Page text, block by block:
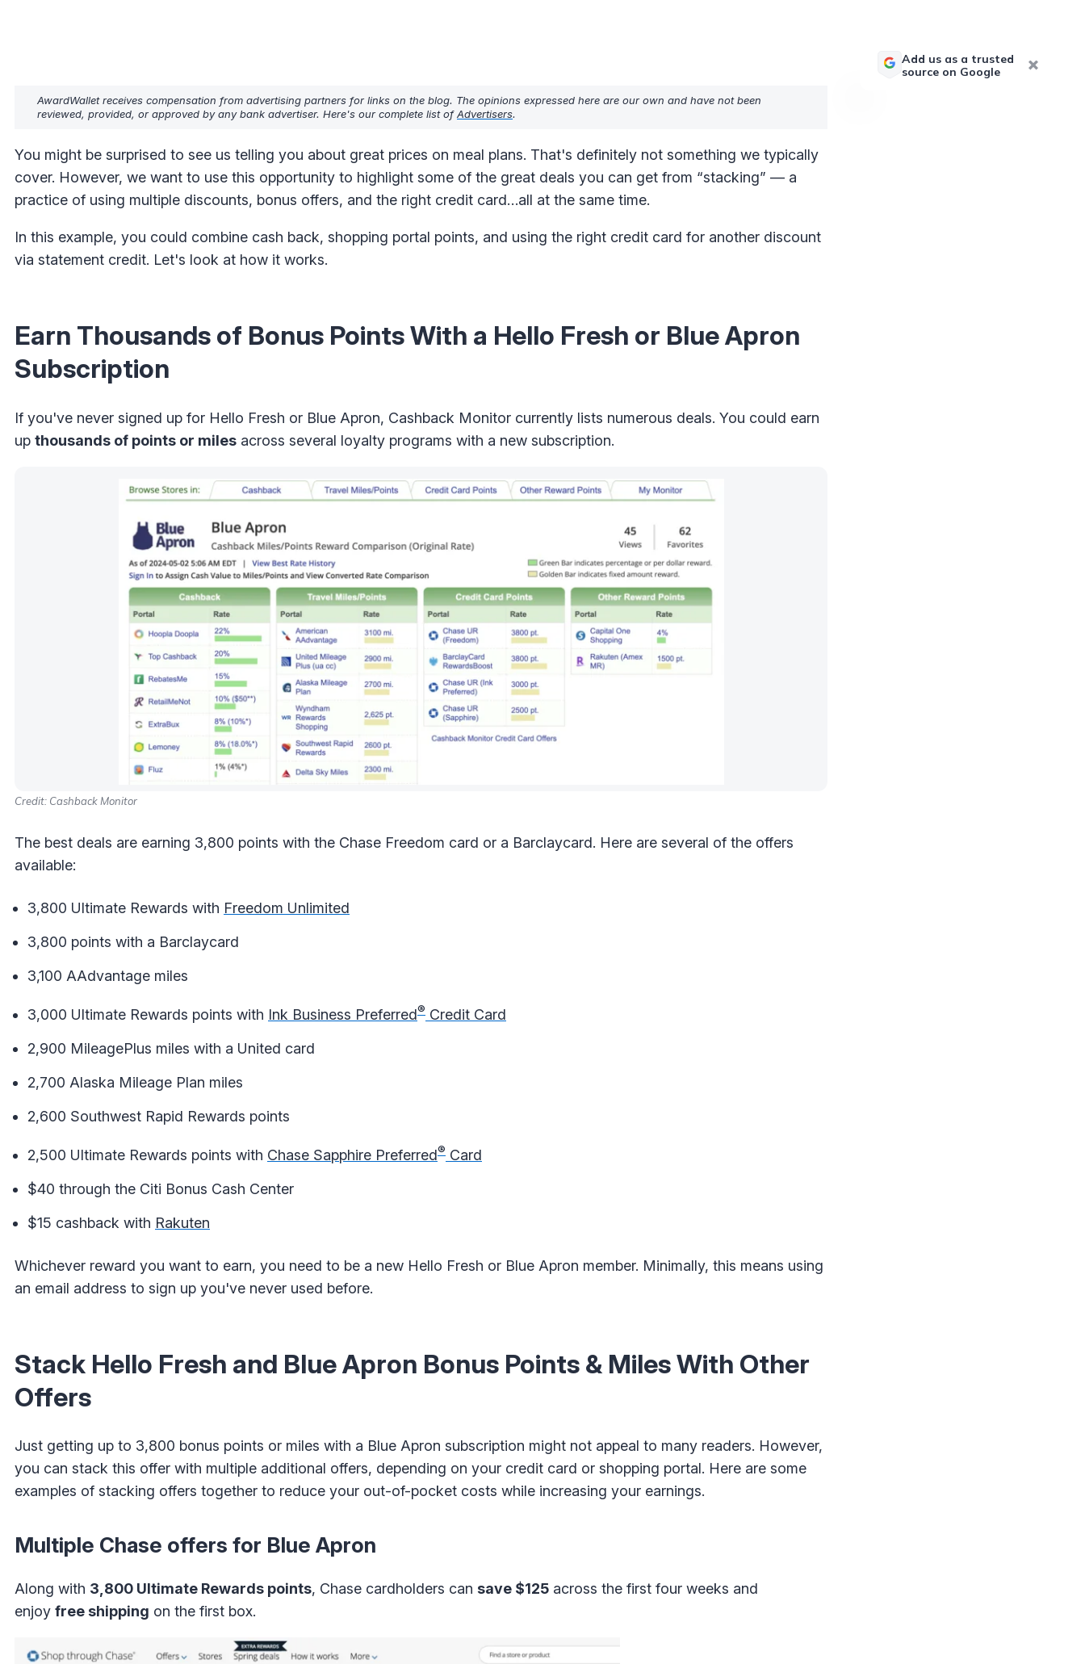
AwardWallet receives compensation from advertising partners for links on the blog. The opinions expressed here are our own and have not been
reviewed, provided, or approved by any bank advertiser. Here's our complete list ofAdvertisers.
You might be surprised to see us telling you about great prices on meal plans. That's definitely not something we typically
cover. However, we want to use this opportunity to highlight some of the great deals you can get from “stacking” — a
practice of using multiple discounts, bonus offers, and the right credit card…all at the same time.
In this example, you could combine cash back, shopping portal points, and using the right credit card for another discount
via statement credit. Let's look at how it works.
Earn Thousands of Bonus Points With a Hello Fresh or Blue Apron
Subscription
If you've never signed up for Hello Fresh or Blue Apron, Cashback Monitor currently lists numerous deals. You could earn
up thousands of points or miles across several loyalty programs with a new subscription.
Credit: Cashback Monitor
The best deals are earning 3,800 points with the Chase Freedom card or a Barclaycard. Here are several of the offers
available:
3,800 Ultimate Rewards with Freedom Unlimited
3,800 points with a Barclaycard
3,100 AAdvantage miles
3,000 Ultimate Rewards points with Ink Business Preferred® Credit Card
2,900 MileagePlus miles with a United card
2,700 Alaska Mileage Plan miles
2,600 Southwest Rapid Rewards points
2,500 Ultimate Rewards points with Chase Sapphire Preferred® Card
$40 through the Citi Bonus Cash Center
$15 cashback with Rakuten
Whichever reward you want to earn, you need to be a new Hello Fresh or Blue Apron member. Minimally, this means using
an email address to sign up you've never used before.
Stack Hello Fresh and Blue Apron Bonus Points & Miles With Other
Offers
Just getting up to 3,800 bonus points or miles with a Blue Apron subscription might not appeal to many readers. However,
you can stack this offer with multiple additional offers, depending on your credit card or shopping portal. Here are some
examples of stacking offers together to reduce your out-of-pocket costs while increasing your earnings.
Multiple Chase offers for Blue Apron
Along with 3,800 Ultimate Rewards points, Chase cardholders can save $125 across the first four weeks and
enjoy free shipping on the first box.
Add us as a trusted
source on Google